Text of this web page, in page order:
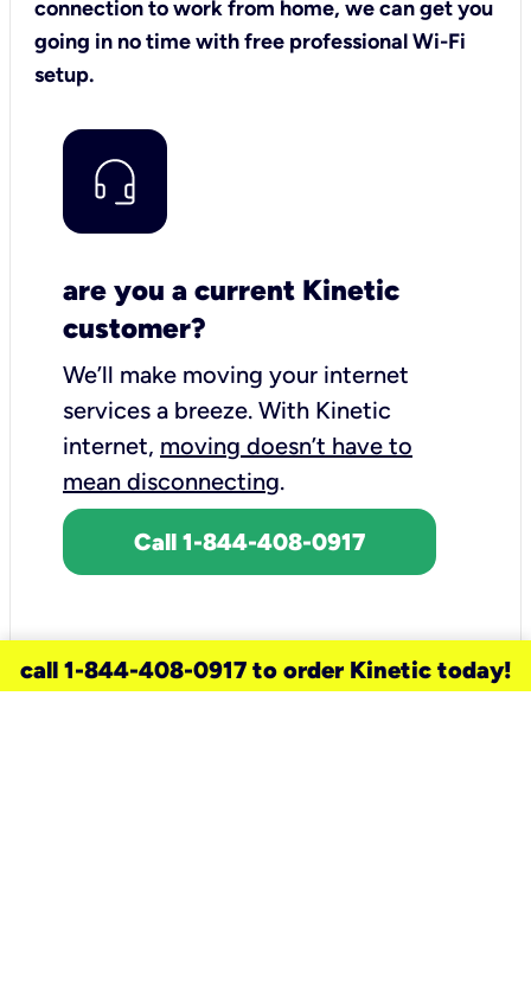
connection to work from home, we can get you
going in no time with free professional Wi-Fi
setup.
are you a current Kinetic
customer?
We’ll make moving your internet
services a breeze. With Kinetic
internet, moving doesn’t have to
mean disconnecting.
Call 1-844-408-0917
call 1-844-408-0917 to order Kinetic today!